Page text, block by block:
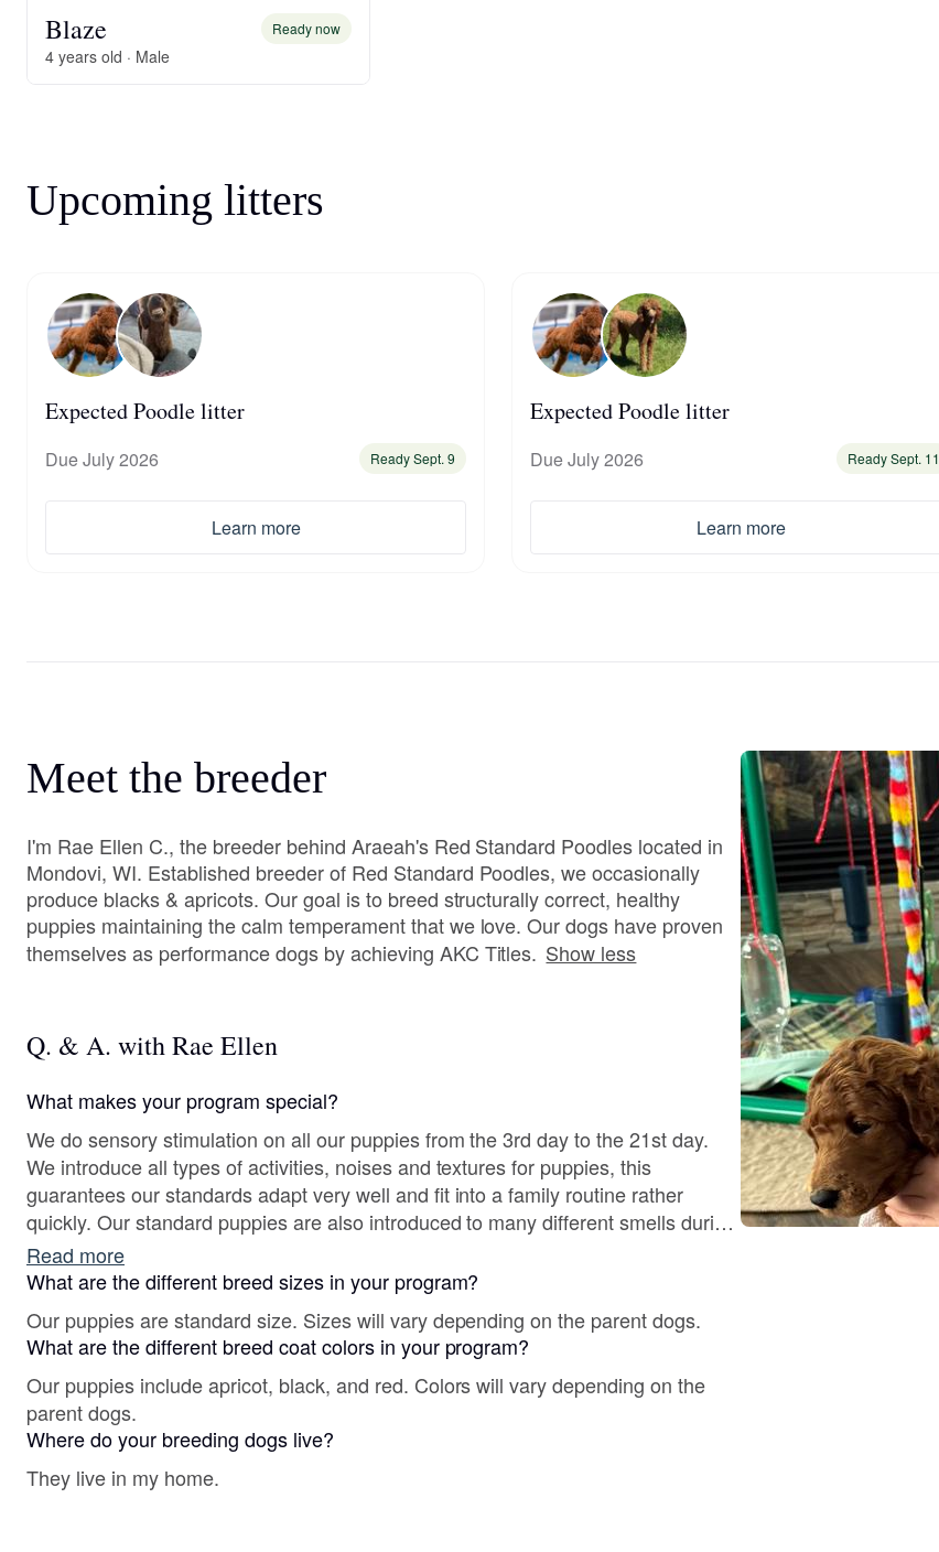
Clumber Spaniel
Croatian Sheepdog
Curly-Coated Retriever
Danish-Swedish Farmdog
Deutsch-Drahthaar
Drentsche Patrijshond
Blaze Ready now
4 years old · Male
Upcoming litters
Expected Poodle litter
Due July 2026 Ready Sept. 9
Learn more
Expected Poodle litter
Due July 2026 Ready Sept. 11
Learn more
Meet the breeder
I'm Rae Ellen C., the breeder behind Araeah's Red Standard Poodles located in
Mondovi, WI. Established breeder of Red Standard Poodles, we occasionally
produce blacks & apricots. Our goal is to breed structurally correct, healthy
puppies maintaining the calm temperament that we love. Our dogs have proven
themselves as performance dogs by achieving AKC Titles. Show less
Q. & A. with Rae Ellen
What makes your program special?
We do sensory stimulation on all our puppies from the 3rd day to the 21st day.
We introduce all types of activities, noises and textures for puppies, this
guarantees our standards adapt very well and fit into a family routine rather
quickly. Our standard puppies are also introduced to many different smells during
their first weeks of life. Our dogs are kept busy working on AKC Titles in CGC,
Rally, Trick, FASTCAT and Dog Therapy. Our program shares photo's and video's
of puppies in our home from birth to 8 weeks of age via our Facebook account,
link below.
Read more
What are the different breed sizes in your program?
Our puppies are standard size. Sizes will vary depending on the parent dogs.
What are the different breed coat colors in your program?
Our puppies include apricot, black, and red. Colors will vary depending on the
parent dogs.
Where do your breeding dogs live?
They live in my home.